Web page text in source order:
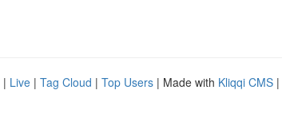
| Live | Tag Cloud | Top Users | Made with Kliqqi CMS |